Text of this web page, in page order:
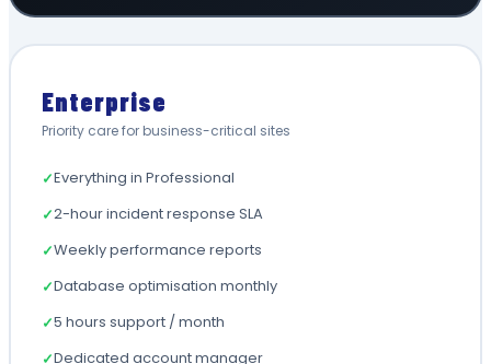
Enterprise
Priority care for business-critical sites
✓Everything in Professional
✓2-hour incident response SLA
✓Weekly performance reports
✓Database optimisation monthly
✓5 hours support / month
✓Dedicated account manager